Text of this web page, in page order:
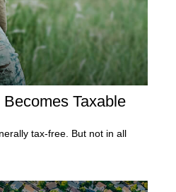
Taxable
tax-free. But not in all